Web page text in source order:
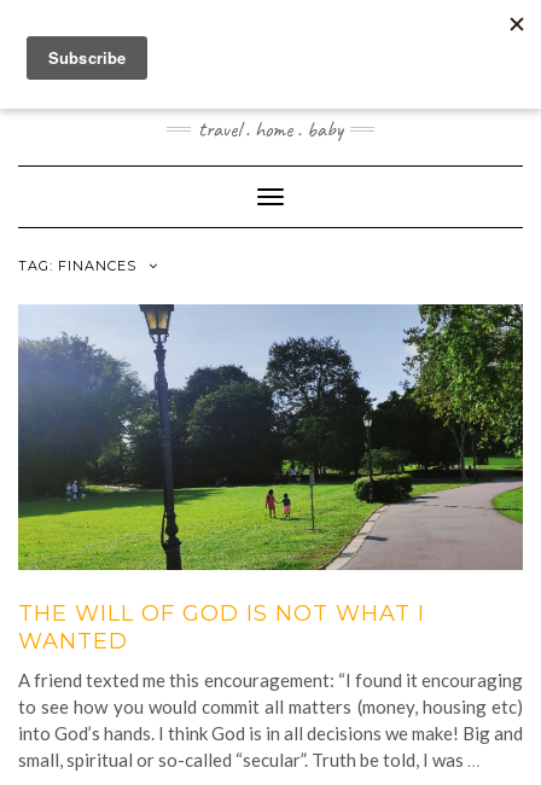
content
JOOGOSTYLE
travel . home . baby
Toggle Navigation
TAG: FINANCES
THE WILL OF GOD IS NOT WHAT I
WANTED
A friend texted me this encouragement: “I found it encouraging
to see how you would commit all matters (money, housing etc)
into God’s hands. I think God is in all decisions we make! Big and
small, spiritual or so-called “secular”. Truth be told, I was …